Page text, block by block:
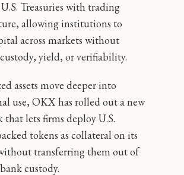
Treasuries with trading
allowing institutions to
across markets without
yield, or verifiability.
assets move deeper into
use, OKX has rolled out a new
that lets firms deploy U.S.
tokens as collateral on its
transferring them out of
custody.